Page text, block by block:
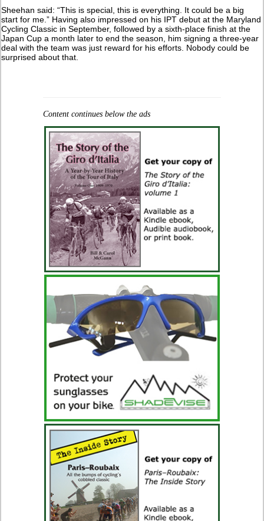
Sheehan said: “This is special, this is everything. It could be a big
start for me.” Having also impressed on his IPT debut at the Maryland
Cycling Classic in September, followed by a sixth-place finish at the
Japan Cup a month later to end the season, him signing a three-year
deal with the team was just reward for his efforts. Nobody could be
surprised about that.
Content continues below the ads